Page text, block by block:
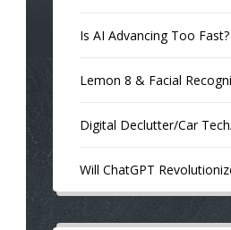
Is AI Advancing Too Fast?
Lemon 8 & Facial
Digital Declutter/Car
Will ChatGPT